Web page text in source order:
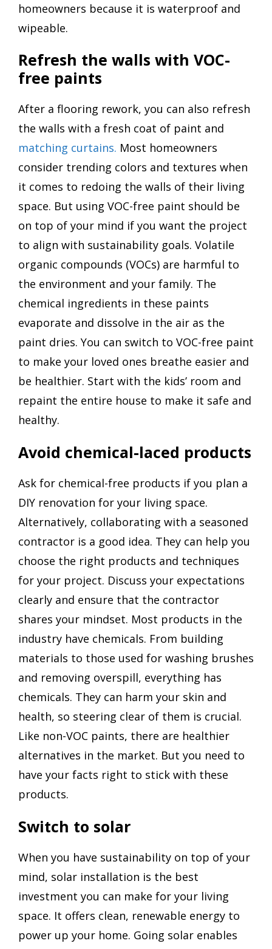
homeowners because it is waterproof and
wipeable.
Refresh the walls with VOC-
free paints
After a flooring rework, you can also refresh
the walls with a fresh coat of paint and
matching curtains. Most homeowners
consider trending colors and textures when
it comes to redoing the walls of their living
space. But using VOC-free paint should be
on top of your mind if you want the project
to align with sustainability goals. Volatile
organic compounds (VOCs) are harmful to
the environment and your family. The
chemical ingredients in these paints
evaporate and dissolve in the air as the
paint dries. You can switch to VOC-free paint
to make your loved ones breathe easier and
be healthier. Start with the kids’ room and
repaint the entire house to make it safe and
healthy.
Avoid chemical-laced products
Ask for chemical-free products if you plan a
DIY renovation for your living space.
Alternatively, collaborating with a seasoned
contractor is a good idea. They can help you
choose the right products and techniques
for your project. Discuss your expectations
clearly and ensure that the contractor
shares your mindset. Most products in the
industry have chemicals. From building
materials to those used for washing brushes
and removing overspill, everything has
chemicals. They can harm your skin and
health, so steering clear of them is crucial.
Like non-VOC paints, there are healthier
alternatives in the market. But you need to
have your facts right to stick with these
products.
Switch to solar
When you have sustainability on top of your
mind, solar installation is the best
investment you can make for your living
space. It offers clean, renewable energy to
power up your home. Going solar enables